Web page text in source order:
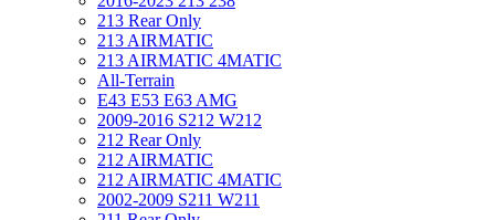
213 Rear Only
213 AIRMATIC
213 AIRMATIC 4MATIC
All-Terrain
E43 E53 E63 AMG
2009-2016 S212 W212
212 Rear Only
212 AIRMATIC
212 AIRMATIC 4MATIC
2002-2009 S211 W211